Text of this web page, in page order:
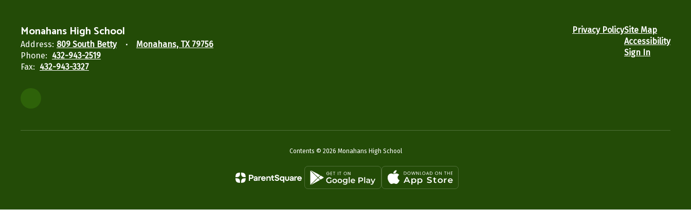
Monahans High School
Address: 809 South Betty
Monahans, TX 79756
Phone: 432-943-2519
Fax: 432-943-3327
Privacy PolicySite Map
Accessibility
Sign In
Contents © 2026 Monahans High School